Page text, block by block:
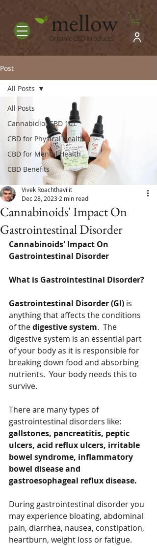
mellow
Organic CBD Products
Post
All Posts
Cannabidiol CBD 101
CBD for Physical Health
CBD for Mental Health
CBD Benefits
All Posts
Cannabinoids' Impact On
Gastrointestinal Disorder
Vivek Roachthavilit
Dec 28, 2023 2 min read
Cannabinoids' Impact On
Gastrointestinal Disorder
What is Gastrointestinal Disorder?
Gastrointestinal Disorder (GI) is
anything that affects the conditions
of the digestive system.  The
digestive system is an essential part
of your body as it is responsible for
breaking down food and absorbing
nutrients.  Your body needs this to
survive.
There are many types of
gastrointestinal disorders like:
gallstones, pancreatitis, peptic
ulcers, acid reflux ulcers, irritable
bowel syndrome, inflammatory
bowel disease and
gastroesophageal reflux disease.
During gastrointestinal disorder you
may experience bloating, abdominal
pain, diarrhea, nausea, constipation,
heartburn, weight loss or fatigue.